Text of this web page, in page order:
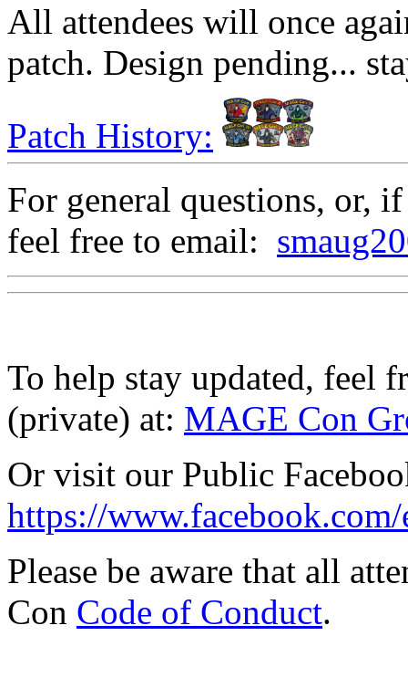
All attendees will once
patch. Design pending...
Patch History:
For general questions, or,
feel free to email:
To help stay updated, feel
(private) at: MAGE Con
Or visit our Public
https://
Please be aware that all
Con Code of Conduct.